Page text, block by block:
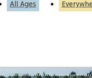
All Ages